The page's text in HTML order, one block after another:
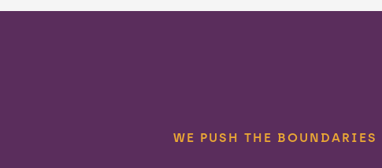
WE PUSH THE BOUNDARIES